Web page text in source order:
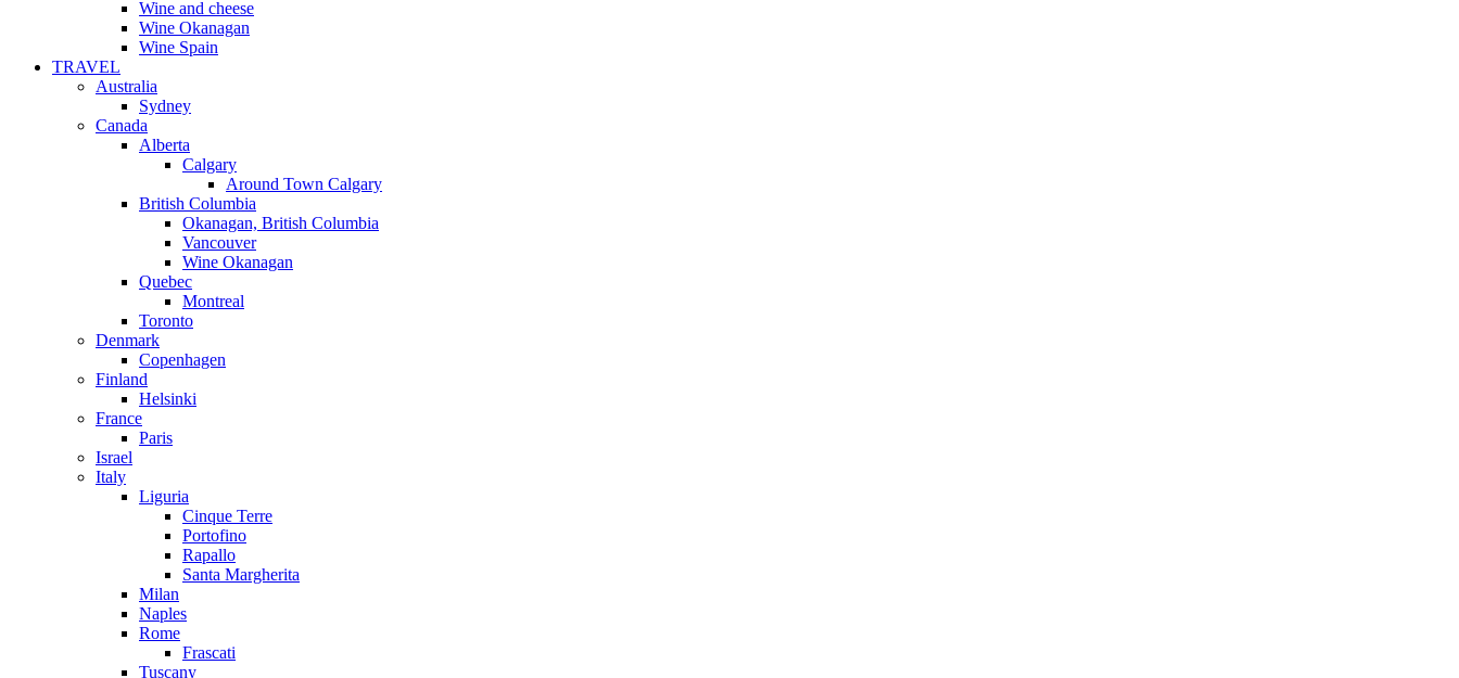
Wine and cheese
Wine Okanagan
Wine Spain
TRAVEL
Australia
Sydney
Canada
Alberta
Calgary
Around Town Calgary
British Columbia
Okanagan, British Columbia
Vancouver
Wine Okanagan
Quebec
Montreal
Toronto
Denmark
Copenhagen
Finland
Helsinki
France
Paris
Israel
Italy
Liguria
Cinque Terre
Portofino
Rapallo
Santa Margherita
Milan
Naples
Rome
Frascati
Tuscany